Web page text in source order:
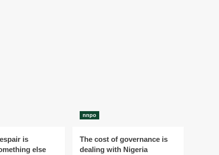
is
else
nnpo
The cost of governance is
dealing with Nigeria